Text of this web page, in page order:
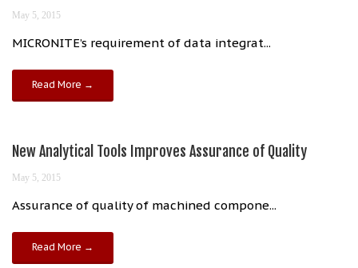
May 5, 2015
MICRONITE’s requirement of data integrat...
Read More →
New Analytical Tools Improves Assurance of Quality
May 5, 2015
Assurance of quality of machined compone...
Read More →